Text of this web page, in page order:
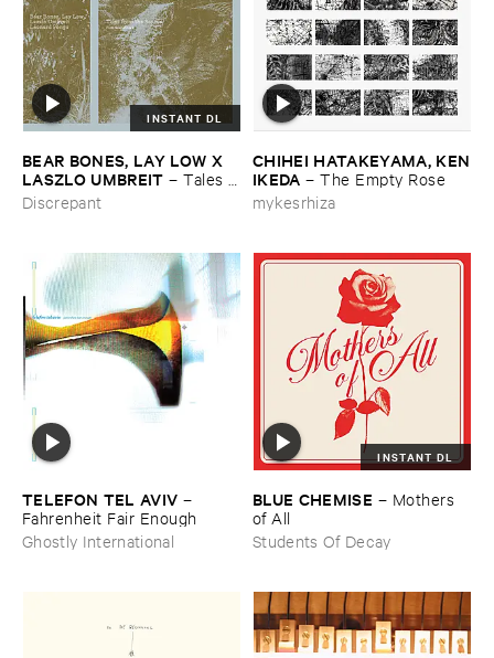
INSTANT DL
BEAR ​BONES, ​LAY ​LOW ​X ​
LASZLO ​UMBREIT –Tales ​
from ​the ​Source ​OST
Discrepant
CHIHEI ​HATAKEYAMA, ​KEN
​IKEDA –The ​Empty ​Rose
mykesrhiza
TELEFON ​TEL ​AVIV –
Fahrenheit ​Fair ​Enough
Ghostly International
INSTANT DL
BLUE ​CHEMISE – Mothers ​
of ​All
Students Of Decay